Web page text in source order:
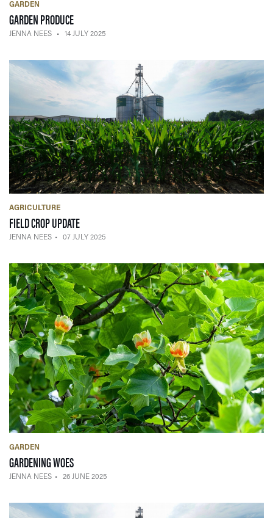
GARDEN
GARDEN PRODUCE— 14 JULY 2025
JENNA NEES 14 JULY 2025
AGRICULTURE
FIELD CROP UPDATE— 07 JULY 2025
JENNA NEES 07 JULY 2025
GARDEN
GARDENING WOES— 26 JUNE 2025
JENNA NEES 26 JUNE 2025